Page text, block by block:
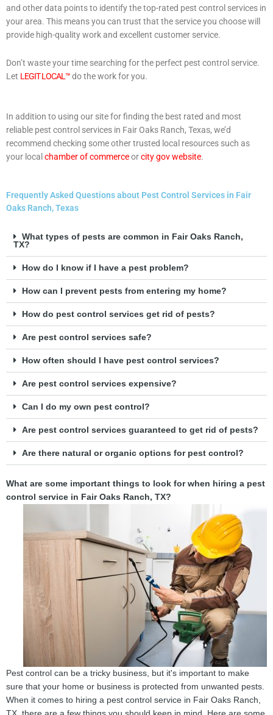
and other data points to identify the top-rated pest control services in
your area. This means you can trust that the service you choose will
provide high-quality work and excellent customer service.
Don’t waste your time searching for the perfect pest control service.
Let LEGIT LOCAL™do the work for you.
In addition to using our site for finding the best rated and most
reliable pest control services in Fair Oaks Ranch, Texas, we’d
recommend checking some other trusted local resources such as
your localchamber of commerceorcity gov website.
Frequently Asked Questions about Pest Control Services in Fair
Oaks Ranch, Texas
What types of pests are common in Fair Oaks Ranch,
TX?
How do I know if I have a pest problem?
How can I prevent pests from entering my home?
How do pest control services get rid of pests?
Are pest control services safe?
How often should I have pest control services?
Are pest control services expensive?
Can I do my own pest control?
Are pest control services guaranteed to get rid of pests?
Are there natural or organic options for pest control?
What are some important things to look for when hiring a pest
control service in Fair Oaks Ranch, TX?
Pest control can be a tricky business, but it's important to make
sure that your home or business is protected from unwanted pests.
When it comes to hiring a pest control service in Fair Oaks Ranch,
TX, there are a few things you should keep in mind. Here are some